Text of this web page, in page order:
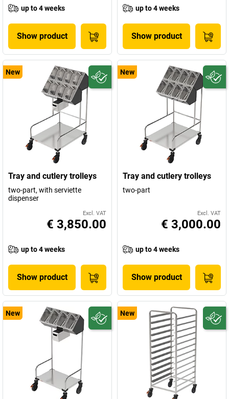
up to 4 weeks
Show product
up to 4 weeks
Show product
New
Tray and cutlery trolleys
two-part, with serviette
dispenser
Excl. VAT
€ 3,850.00
up to 4 weeks
Show product
New
Tray and cutlery trolleys
two-part
Excl. VAT
€ 3,000.00
up to 4 weeks
Show product
New New